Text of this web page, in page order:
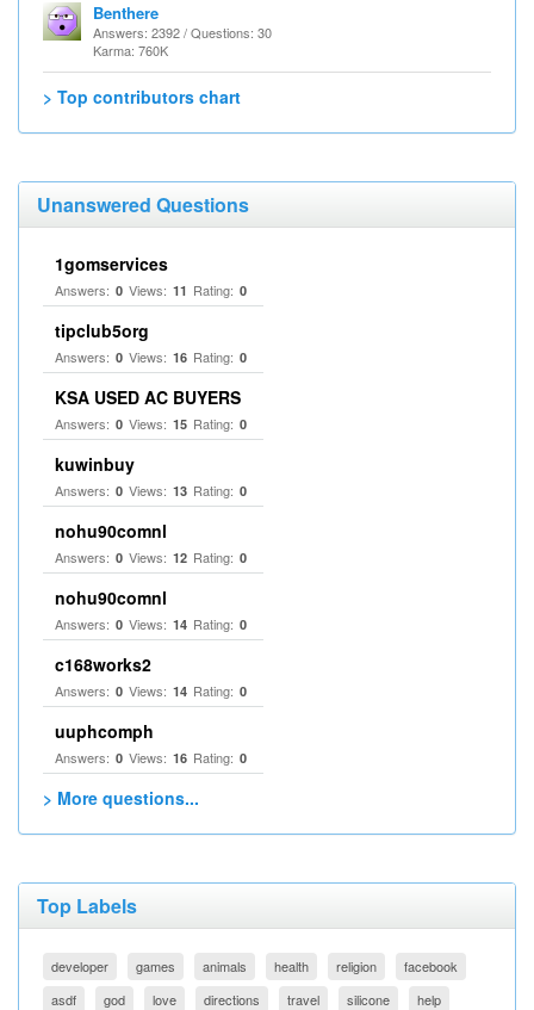
Benthere
Answers: 2392 / Questions: 30
Karma: 760K
> Top contributors chart
Unanswered Questions
1gomservices
Answers: 0 Views: 11 Rating: 0
tipclub5org
Answers: 0 Views: 16 Rating: 0
KSA USED AC BUYERS
Answers: 0 Views: 15 Rating: 0
kuwinbuy
Answers: 0 Views: 13 Rating: 0
nohu90comnl
Answers: 0 Views: 12 Rating: 0
nohu90comnl
Answers: 0 Views: 14 Rating: 0
c168works2
Answers: 0 Views: 14 Rating: 0
uuphcomph
Answers: 0 Views: 16 Rating: 0
> More questions...
Top Labels
developer games animals health religion
facebook
asdf
god love directions travel silicone help